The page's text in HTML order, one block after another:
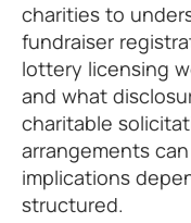
charities to
fundraiser
lottery licensing
and what
charitable
arrangements
implications
structured.